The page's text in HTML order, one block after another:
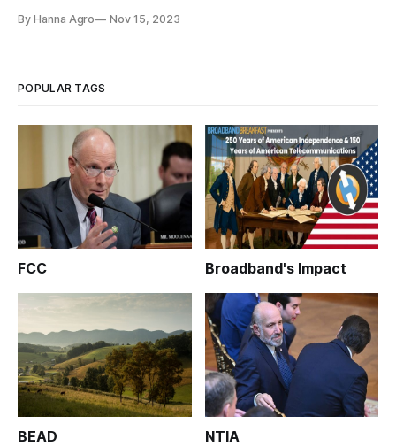
By Hanna Agro Nov 15, 2023
POPULAR TAGS
FCC Broadband's Impact
BEAD NTIA